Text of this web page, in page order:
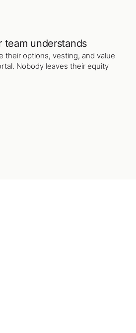
team understands
their options, vesting, and value
Nobody leaves their equity